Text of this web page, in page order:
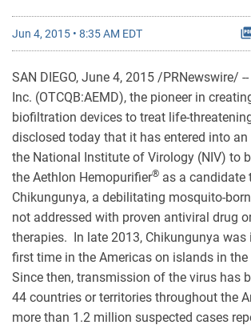
Jun 4, 2015 • 8:35 AM EDT
SAN DIEGO, June 4, 2015 /PRNewswire/
Inc. (OTCQB:AEMD), the pioneer in
biofiltration devices to treat life-
disclosed today that it has entered into
the National Institute of Virology (NIV) to
the Aethlon Hemopurifier® as a candidate
Chikungunya, a debilitating mosquito-
not addressed with proven antiviral drug
therapies. In late 2013, Chikungunya
first time in the Americas on islands in the
Since then, transmission of the virus has
44 countries or territories throughout the
more than 1.2 million suspected cases